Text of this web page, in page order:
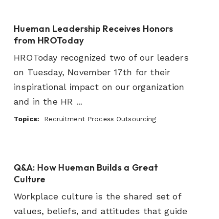
Hueman Leadership Receives Honors
from HROToday
HROToday recognized two of our leaders
on Tuesday, November 17th for their
inspirational impact on our organization
and in the HR ...
Topics:Recruitment Process Outsourcing
Q&A: How Hueman Builds a Great
Culture
Workplace culture is the shared set of
values, beliefs, and attitudes that guide